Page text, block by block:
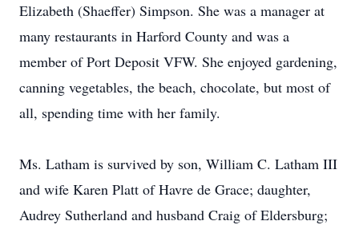
Elizabeth (Shaeffer) Simpson. She was a manager at
many restaurants in Harford County and was a
member of Port Deposit VFW. She enjoyed gardening,
canning vegetables, the beach, chocolate, but most of
all, spending time with her family.
Ms. Latham is survived by son, William C. Latham III
and wife Karen Platt of Havre de Grace; daughter,
Audrey Sutherland and husband Craig of Eldersburg;